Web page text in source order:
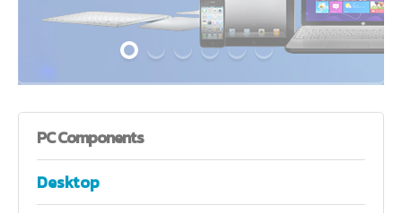
PCComponents
Desktop